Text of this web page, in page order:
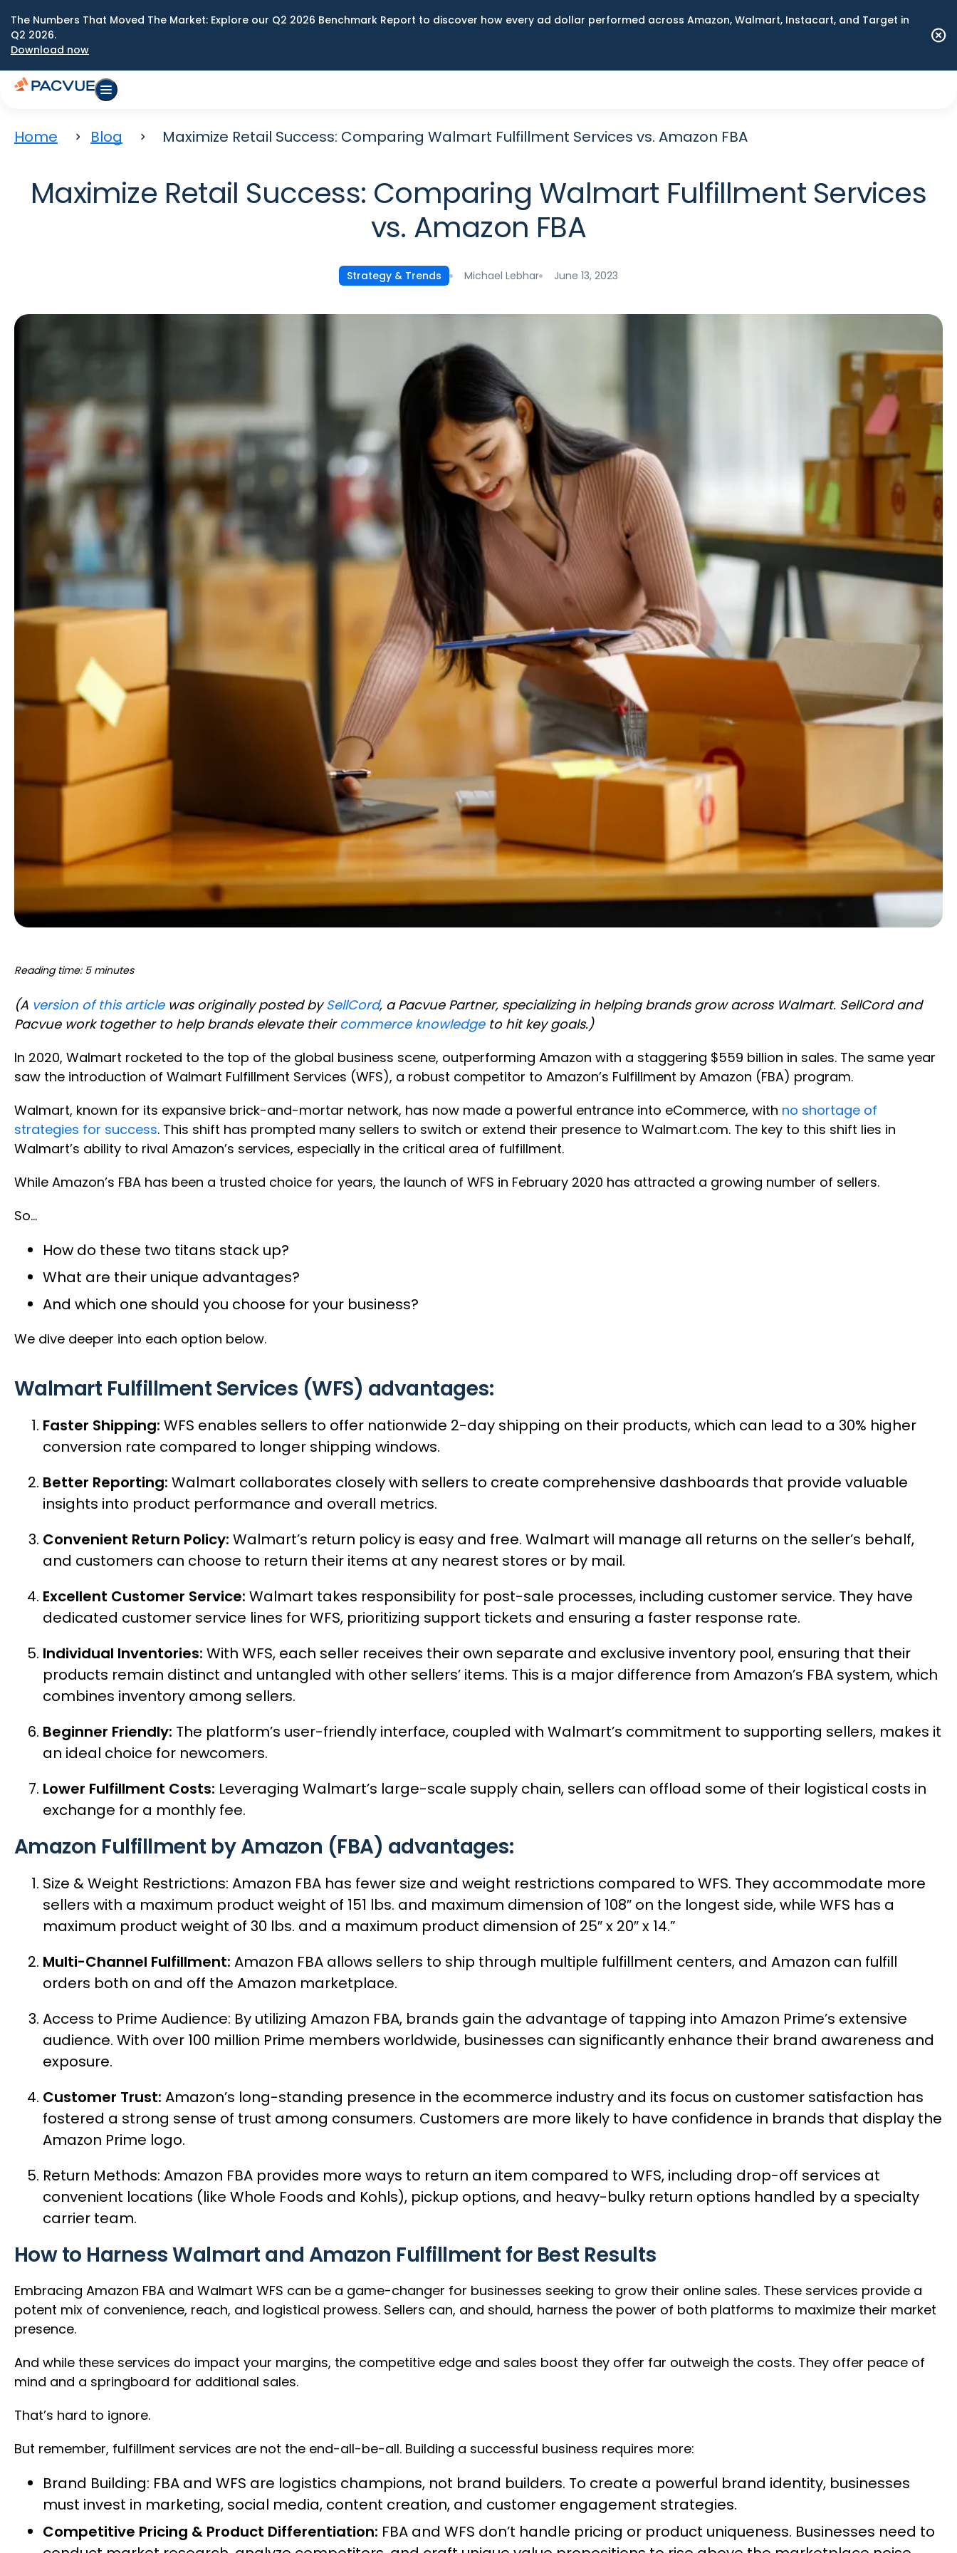
The Numbers That Moved The Market: Explore our Q2 2026 Benchmark Report to discover how every ad dollar performed across Amazon, Walmart, Instacart, and Target in
Q2 2026.
Download now
Home Blog Maximize Retail Success: Comparing Walmart Fulfillment Services vs. Amazon FBA
Maximize Retail Success: Comparing Walmart Fulfillment Services
vs. Amazon FBA
Strategy & Trends Michael Lebhar June 13, 2023
Reading time: 5 minutes
(A version of this articlewas originally posted bySellCord, a Pacvue Partner, specializing in helping brands grow across Walmart. SellCord and
Pacvue work together to help brands elevate theircommerce knowledgeto hit key goals.)
In 2020, Walmart rocketed to the top of the global business scene, outperforming Amazon with a staggering $559 billion in sales. The same year
saw the introduction of Walmart Fulfillment Services (WFS), a robust competitor to Amazon’s Fulfillment by Amazon (FBA) program.
Walmart, known for its expansive brick-and-mortar network, has now made a powerful entrance into eCommerce, with no shortage of
strategies for success. This shift has prompted many sellers to switch or extend their presence to Walmart.com. The key to this shift lies in
Walmart’s ability to rival Amazon’s services, especially in the critical area of fulfillment.
While Amazon’s FBA has been a trusted choice for years, the launch of WFS in February 2020 has attracted a growing number of sellers.
So…
How do these two titans stack up?
What are their unique advantages?
And which one should you choose for your business?
We dive deeper into each option below.
Walmart Fulfillment Services (WFS) advantages:
Faster Shipping: WFS enables sellers to offer nationwide 2-day shipping on their products, which can lead to a 30% higher
conversion rate compared to longer shipping windows.
Better Reporting: Walmart collaborates closely with sellers to create comprehensive dashboards that provide valuable
insights into product performance and overall metrics.
Convenient Return Policy: Walmart’s return policy is easy and free. Walmart will manage all returns on the seller’s behalf,
and customers can choose to return their items at any nearest stores or by mail.
Excellent Customer Service: Walmart takes responsibility for post-sale processes, including customer service. They have
dedicated customer service lines for WFS, prioritizing support tickets and ensuring a faster response rate.
Individual Inventories: With WFS, each seller receives their own separate and exclusive inventory pool, ensuring that their
products remain distinct and untangled with other sellers’ items. This is a major difference from Amazon’s FBA system, which
combines inventory among sellers.
Beginner Friendly: The platform’s user-friendly interface, coupled with Walmart’s commitment to supporting sellers, makes it
an ideal choice for newcomers.
Lower Fulfillment Costs: Leveraging Walmart’s large-scale supply chain, sellers can offload some of their logistical costs in
exchange for a monthly fee.
Amazon Fulfillment by Amazon (FBA) advantages:
Size & Weight Restrictions: Amazon FBA has fewer size and weight restrictions compared to WFS. They accommodate more
sellers with a maximum product weight of 151 lbs. and maximum dimension of 108″ on the longest side, while WFS has a
maximum product weight of 30 lbs. and a maximum product dimension of 25″ x 20″ x 14.”
Multi-Channel Fulfillment: Amazon FBA allows sellers to ship through multiple fulfillment centers, and Amazon can fulfill
orders both on and off the Amazon marketplace.
Access to Prime Audience: By utilizing Amazon FBA, brands gain the advantage of tapping into Amazon Prime’s extensive
audience. With over 100 million Prime members worldwide, businesses can significantly enhance their brand awareness and
exposure.
Customer Trust: Amazon’s long-standing presence in the ecommerce industry and its focus on customer satisfaction has
fostered a strong sense of trust among consumers. Customers are more likely to have confidence in brands that display the
Amazon Prime logo.
Return Methods: Amazon FBA provides more ways to return an item compared to WFS, including drop-off services at
convenient locations (like Whole Foods and Kohls), pickup options, and heavy-bulky return options handled by a specialty
carrier team.
How to Harness Walmart and Amazon Fulfillment for Best Results
Embracing Amazon FBA and Walmart WFS can be a game-changer for businesses seeking to grow their online sales. These services provide a
potent mix of convenience, reach, and logistical prowess. Sellers can, and should, harness the power of both platforms to maximize their market
presence.
And while these services do impact your margins, the competitive edge and sales boost they offer far outweigh the costs. They offer peace of
mind and a springboard for additional sales.
That’s hard to ignore.
But remember, fulfillment services are not the end-all-be-all. Building a successful business requires more:
Brand Building: FBA and WFS are logistics champions, not brand builders. To create a powerful brand identity, businesses
must invest in marketing, social media, content creation, and customer engagement strategies.
Competitive Pricing & Product Differentiation: FBA and WFS don’t handle pricing or product uniqueness. Businesses need to